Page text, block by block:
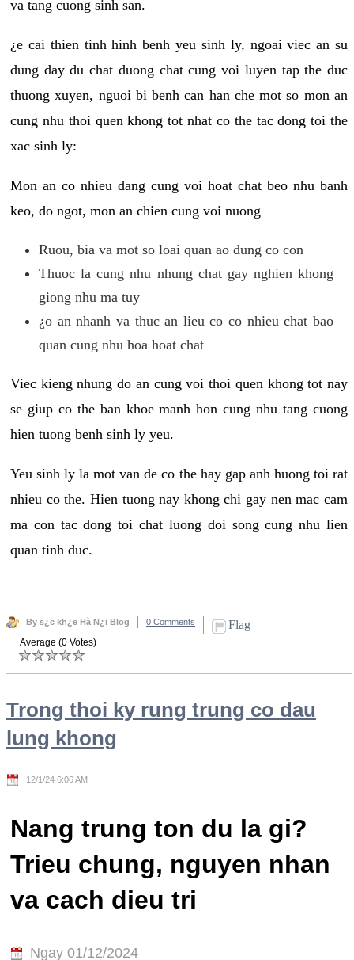
va tang cuong sinh san.
¿e cai thien tinh hinh benh yeu sinh ly, ngoai viec an su
dung day du chat duong chat cung voi luyen tap the duc
thuong xuyen, nguoi bi benh can han che mot so mon an
cung nhu thoi quen khong tot nhat co the tac dong toi the
xac sinh ly:
Mon an co nhieu dang cung voi hoat chat beo nhu banh
keo, do ngot, mon an chien cung voi nuong
Ruou, bia va mot so loai quan ao dung co con
Thuoc la cung nhu nhung chat gay nghien khong
giong nhu ma tuy
¿o an nhanh va thuc an lieu co co nhieu chat bao
quan cung nhu hoa hoat chat
Viec kieng nhung do an cung voi thoi quen khong tot nay
se giup co the ban khoe manh hon cung nhu tang cuong
hien tuong benh sinh ly yeu.
Yeu sinh ly la mot van de co the hay gap anh huong toi rat
nhieu co the. Hien tuong nay khong chi gay nen mac cam
ma con tac dong toi chat luong doi song cung nhu lien
quan tinh duc.
By s¿c kh¿e Hà N¿i Blog 0 Comments Flag
Average (0 Votes)
Trong thoi ky rung trung co dau
lung khong
12/1/24 6:06 AM
Nang trung ton du la gi?
Trieu chung, nguyen nhan
va cach dieu tri
Ngay 01/12/2024